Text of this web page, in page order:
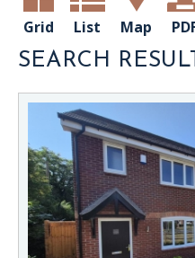
Grid List Map
SEARCH